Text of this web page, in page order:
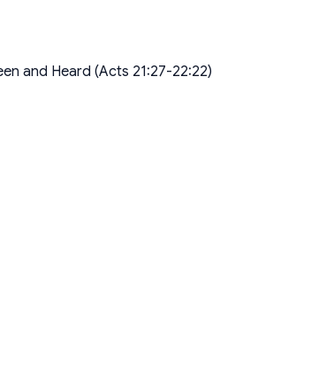
and Heard (Acts 21:27-22:22)